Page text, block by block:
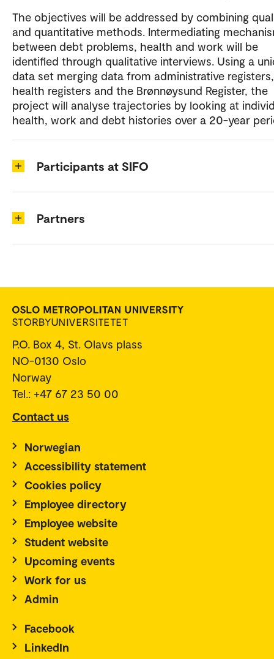
The objectives will be addressed by combining
and quantitative methods. Intermediating
between debt problems, health and work will be
identified through qualitative interviews. Using a
data set merging data from administrative registers,
health registers and the Brønnøysund Register, the
project will analyse trajectories by looking at
health, work and debt histories over a 20-year
Participants at SIFO
Partners
P.O. Box 4, St. Olavs plass
NO-0130 Oslo
Norway
Tel.: +47 67 23 50 00
Contact us
Norwegian
Accessibility statement
Cookies policy
Employee directory
Employee website
Student website
Upcoming events
Work for us
Admin
Facebook
LinkedIn